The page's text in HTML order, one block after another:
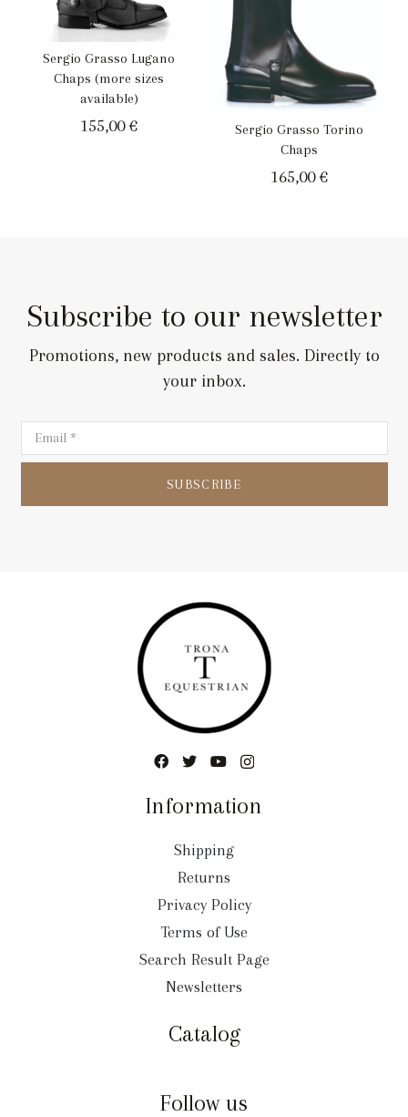
Sergio Grasso Lugano
Chaps (more sizes
available)
155,00€
Sergio Grasso Torino
Chaps
165,00€
Subscribe to our newsletter
Promotions, new products and sales. Directly to
your inbox.
SUBSCRIBE
Information
Shipping
Returns
Privacy Policy
Terms of Use
Search Result Page
Newsletters
Catalog
Follow us